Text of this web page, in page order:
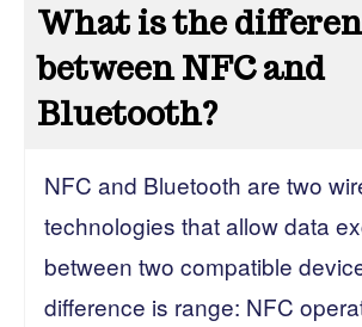
What is the
between NFC and
Bluetooth?
NFC and Bluetooth are two
technologies that allow data
between two compatible
difference is range: NFC